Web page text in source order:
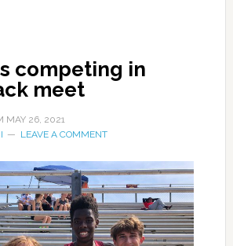
competing in
meet
MAY 26, 2021
LEAVE A COMMENT